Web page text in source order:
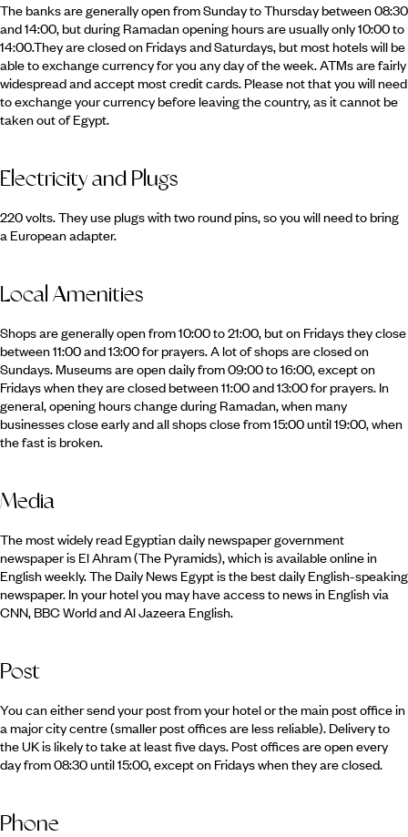
The banks are generally open from Sunday to Thursday between 08:30
and 14:00, but during Ramadan opening hours are usually only 10:00 to
14:00.They are closed on Fridays and Saturdays, but most hotels will be
able to exchange currency for you any day of the week. ATMs are fairly
widespread and accept most credit cards. Please not that you will need
to exchange your currency before leaving the country, as it cannot be
taken out of Egypt.
Electricity and Plugs
220 volts. They use plugs with two round pins, so you will need to bring
a European adapter.
Local Amenities
Shops are generally open from 10:00 to 21:00, but on Fridays they close
between 11:00 and 13:00 for prayers. A lot of shops are closed on
Sundays. Museums are open daily from 09:00 to 16:00, except on
Fridays when they are closed between 11:00 and 13:00 for prayers. In
general, opening hours change during Ramadan, when many
businesses close early and all shops close from 15:00 until 19:00, when
the fast is broken.
Media
The most widely read Egyptian daily newspaper government
newspaper is El Ahram (The Pyramids), which is available online in
English weekly. The Daily News Egypt is the best daily English-speaking
newspaper. In your hotel you may have access to news in English via
CNN, BBC World and Al Jazeera English.
Post
You can either send your post from your hotel or the main post office in
a major city centre (smaller post offices are less reliable). Delivery to
the UK is likely to take at least five days. Post offices are open every
day from 08:30 until 15:00, except on Fridays when they are closed.
Phone